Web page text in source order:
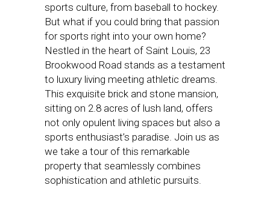
sports culture, from baseball to hockey.
But what if you could bring that passion
for sports right into your own home?
Nestled in the heart of Saint Louis, 23
Brookwood Road stands as a testament
to luxury living meeting athletic dreams.
This exquisite brick and stone mansion,
sitting on 2.8 acres of lush land, offers
not only opulent living spaces but also a
sports enthusiast’s paradise. Join us as
we take a tour of this remarkable
property that seamlessly combines
sophistication and athletic pursuits.